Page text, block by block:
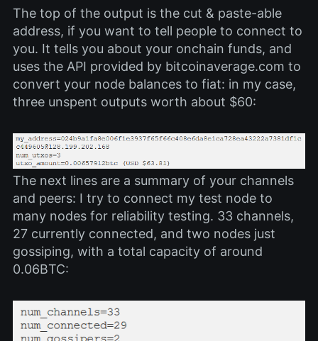
The top of the output is the cut & paste-able
address, if you want to tell people to connect to
you. It tells you about your onchain funds, and
uses the API provided by bitcoinaverage.com to
convert your node balances to fiat: in my case,
three unspent outputs worth about $60:
The next lines are a summary of your channels
and peers: I try to connect my test node to
many nodes for reliability testing. 33 channels,
27 currently connected, and two nodes just
gossiping, with a total capacity of around
0.06BTC: